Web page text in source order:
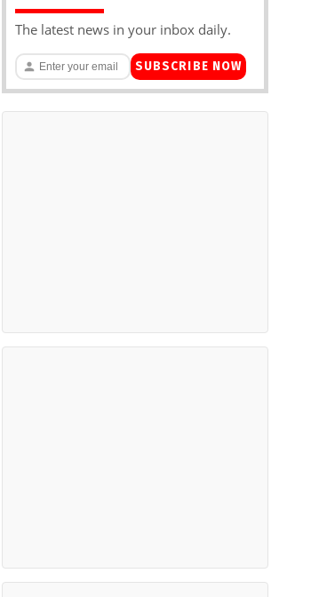
The latest news in your inbox daily.
SUBSCRIBE NOW